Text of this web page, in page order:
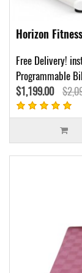
Horizon
Free Delivery!
Programmable
$1,199.00